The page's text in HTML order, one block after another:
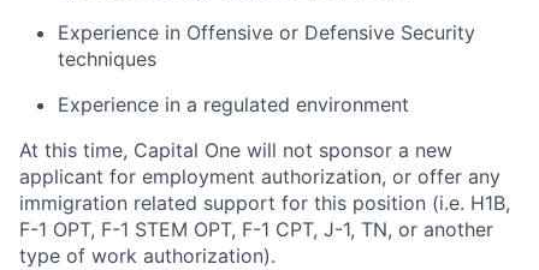
Experience in Offensive or Defensive Security
techniques
Experience in a regulated environment
At this time, Capital One will not sponsor a new
applicant for employment authorization, or offer any
immigration related support for this position (i.e. H1B,
F-1 OPT, F-1 STEM OPT, F-1 CPT, J-1, TN, or another
type of work authorization).